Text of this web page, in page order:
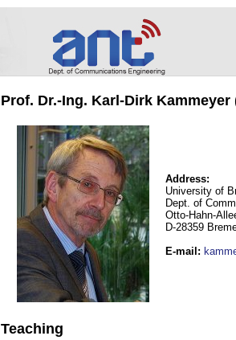
Prof. Dr.-Ing. Karl-Dirk
Address:
University of
Dept. of
Otto-Hahn-
D-28359
E-mail :
Teaching